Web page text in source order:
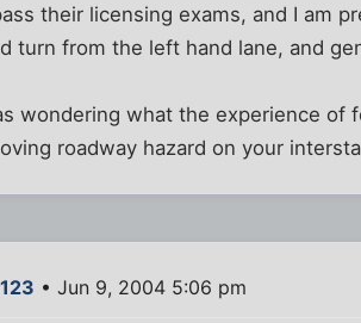
their licensing exams, and I am
turn from the left hand lane, and
wondering what the experience of
roadway hazard on your
• Jun 9, 2004 5:06 pm